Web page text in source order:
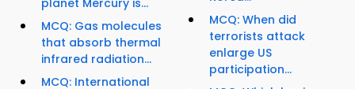
planet Mercury is...
MCQ: Gas molecules
that absorb thermal
infrared radiation...
MCQ: International
MCQ: When did
terrorists attack
enlarge US
participation...